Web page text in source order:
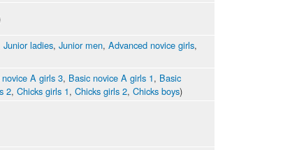
Junior ladies, Junior men, Advanced novice girls,
novice A girls 3, Basic novice A girls 1, Basic
2, Chicks girls 1, Chicks girls 2, Chicks boys)